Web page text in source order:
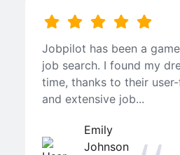
Jobpilot has been a
job search. I found my
time, thanks to their
and extensive job...
Emily
Johnson